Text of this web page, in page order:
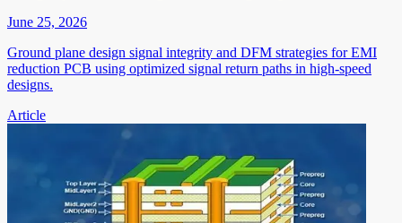
June 25, 2026
Ground plane design signal integrity and DFM strategies for EMI
reduction PCB using optimized signal return paths in high-speed
designs.
Article